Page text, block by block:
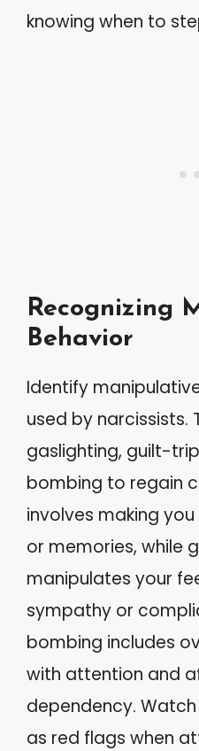
knowing when to
Recognizing
Behavior
Identify
used by narcissists.
gaslighting, guilt-
bombing to regain
involves making
or memories, while
manipulates your
sympathy or
bombing includes
with attention and
dependency.
as red flags when